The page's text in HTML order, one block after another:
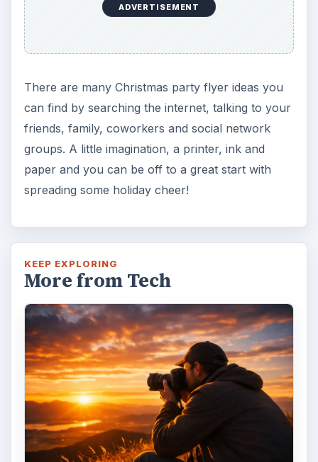
ADVERTISEMENT
There are many Christmas party flyer ideas you
can find by searching the internet, talking to your
friends, family, coworkers and social network
groups. A little imagination, a printer, ink and
paper and you can be off to a great start with
spreading some holiday cheer!
KEEP EXPLORING
More from Tech